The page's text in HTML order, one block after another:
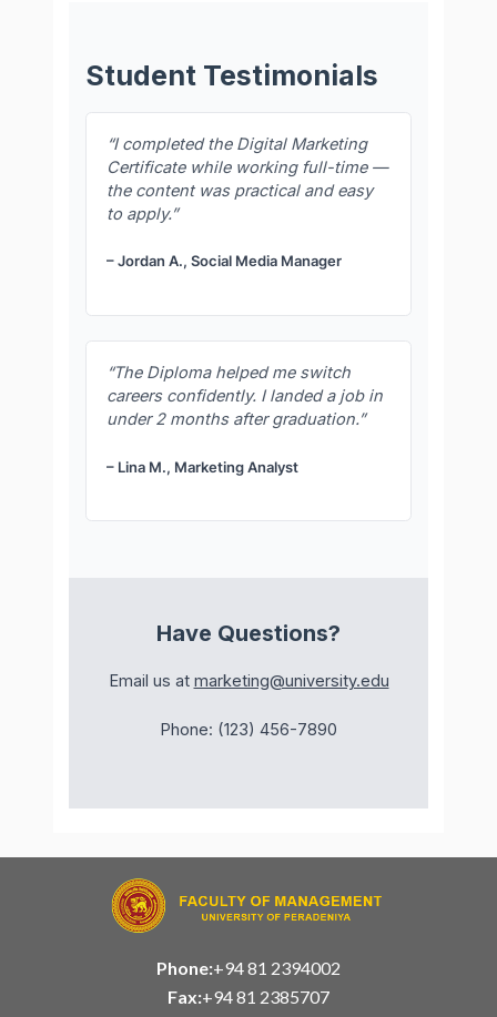
Student Testimonials
“I completed the Digital Marketing
Certificate while working full-time —
the content was practical and easy
to apply.”
– Jordan A., Social Media Manager
“The Diploma helped me switch
careers confidently. I landed a job in
under 2 months after graduation.”
– Lina M., Marketing Analyst
Have Questions?
Email us at marketing@university.edu
Phone: (123) 456-7890
Phone:+94 81 2394002
Fax:+94 81 2385707